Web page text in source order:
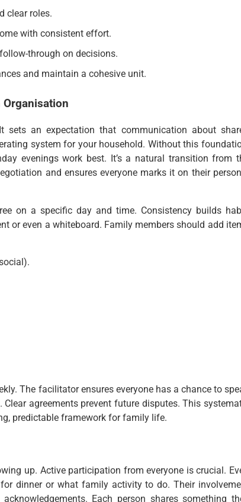
clear roles.
with consistent effort.
through on decisions.
and maintain a cohesive unit.
Organisation
an expectation that communication about
system for your household. Without this
evenings work best. It’s a natural transition from
and ensures everyone marks it on their
on a specific day and time. Consistency builds
or even a whiteboard. Family members should add
The facilitator ensures everyone has a chance to
agreements prevent future disputes. This
predictable framework for family life.
up. Active participation from everyone is crucial.
dinner or what family activity to do. Their
Each person shares something